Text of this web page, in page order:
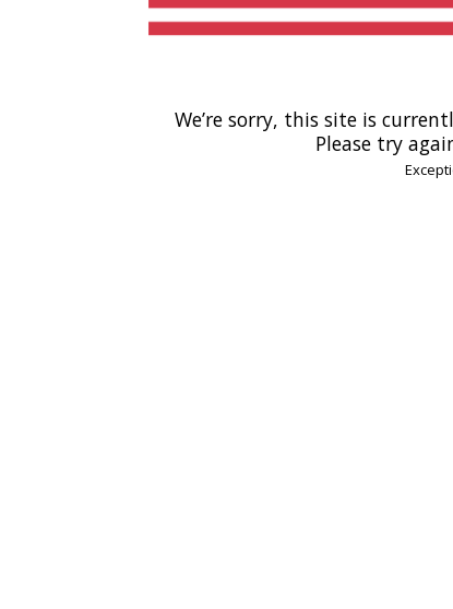
We’re sorry, this site is
Please try